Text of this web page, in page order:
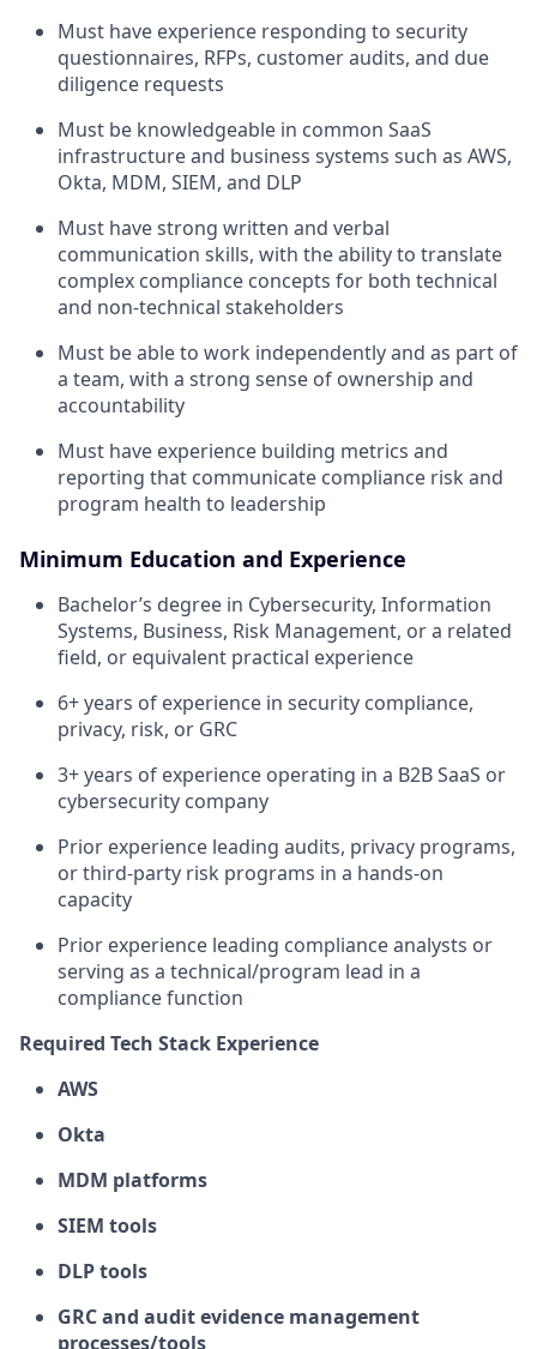
Must have experience responding to security
questionnaires, RFPs, customer audits, and due
diligence requests
Must be knowledgeable in common SaaS
infrastructure and business systems such as AWS,
Okta, MDM, SIEM, and DLP
Must have strong written and verbal
communication skills, with the ability to translate
complex compliance concepts for both technical
and non-technical stakeholders
Must be able to work independently and as part of
a team, with a strong sense of ownership and
accountability
Must have experience building metrics and
reporting that communicate compliance risk and
program health to leadership
Minimum Education and Experience
Bachelor’s degree in Cybersecurity, Information
Systems, Business, Risk Management, or a related
field, or equivalent practical experience
6+ years of experience in security compliance,
privacy, risk, or GRC
3+ years of experience operating in a B2B SaaS or
cybersecurity company
Prior experience leading audits, privacy programs,
or third-party risk programs in a hands-on
capacity
Prior experience leading compliance analysts or
serving as a technical/program lead in a
compliance function
Required Tech Stack Experience
AWS
Okta
MDM platforms
SIEM tools
DLP tools
GRC and audit evidence management
processes/tools